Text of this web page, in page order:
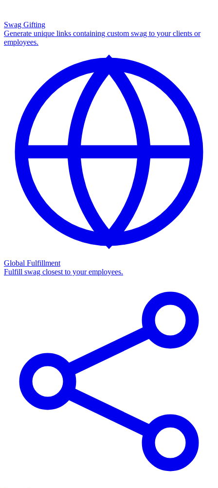
Swag Gifting
Generate unique links containing custom swag to your clients or
employees.
Global Fulfillment
Fulfill swag closest to your employees.